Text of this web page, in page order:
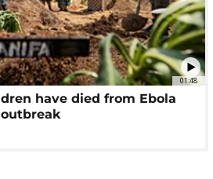
01:48
have died from Ebola